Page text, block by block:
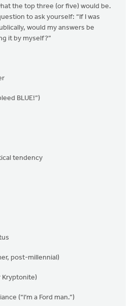
the top three (or five) would be.
to ask yourself: “If I was
would my answers be
it by myself?”
BLUE!”)
tendency
post-millennial)
Kryptonite)
(“I’m a Ford man.”)